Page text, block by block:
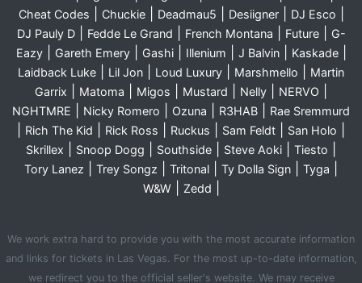
Cheat Codes Chuckie| Deadmau5 Desiigner| DJ Esco
DJ Pauly D| Fedde Le Grand French Montana Future|
G-
Eazy| Gareth Emery| Gashi| Illenium J Balvin| Kaskade|
Laidback Luke Lil Jon Loud Luxury Marshmello
Martin
Garrix
Matoma Migos Mustard Nelly NERVO
NGHTMRE Nicky Romero Ozuna R3HAB Rae Sremmurd
Rich The Kid Rick Ross Ruckus Sam Feldt San Holo
Skrillex Snoop Dogg Southside Steve Aoki Tiesto
Tory Lanez Trey Songz Tritonal Ty Dolla Sign Tyga
W&W| Zedd
We work extra hard to provide you with the most accurate information
and links for tickets in Las Vegas. For the most up-to-date information,
we redirect you to the official seller's website. We may receive